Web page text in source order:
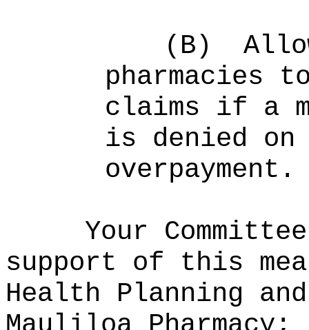
(B)
pharmacies
claims if a
is denied on
overpayment.
Your
support of this
Health Planning